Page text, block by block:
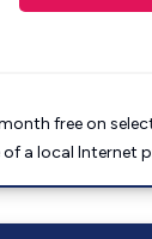
free on
a local Internet